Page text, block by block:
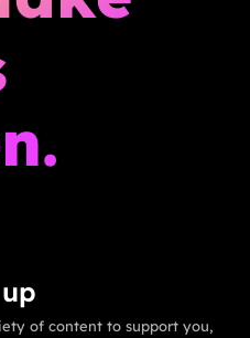
of content to support you,